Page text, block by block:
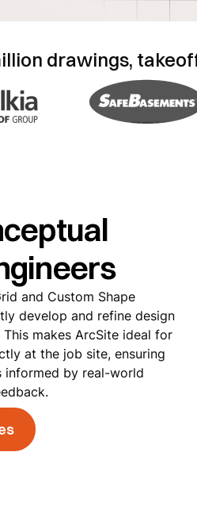
drawings,
and Custom Shape
develop and refine design
makes ArcSite ideal for
at the job site, ensuring
informed by real-world